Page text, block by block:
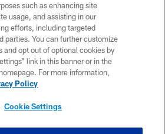
PRIVACY POLICY
ACCESSIBILITY
CONTACT US
TERMS OF USE
SITE MAP
such as enhancing site
usage, and assisting in our
efforts, including targeted
parties. You can further customize
and opt out of optional cookies by
link in this banner or in the
For more information,
Policy
Cookie Settings